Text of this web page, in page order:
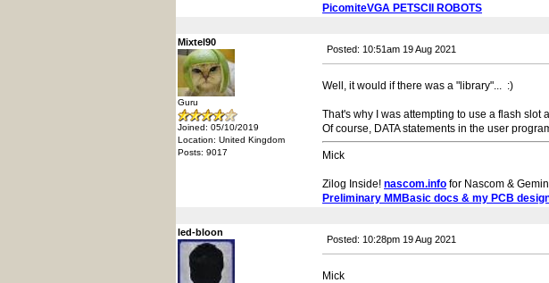
PicomiteVGA PETSCII ROBOTS
Mixtel90
Guru
Joined: 05/10/2019
Location: United Kingdom
Posts: 9017
Posted: 10:51am 19 Aug 2021
Well, it would if there was a "library"... :)
That's why I was attempting to use a flash slot
Of course, DATA statements in the user
Mick
Zilog Inside! nascom.info for Nascom &
Preliminary MMBasic docs & my PCB
led-bloon
Posted: 10:28pm 19 Aug 2021
Mick